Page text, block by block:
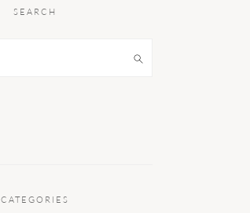
SEARCH
CATEGORIES